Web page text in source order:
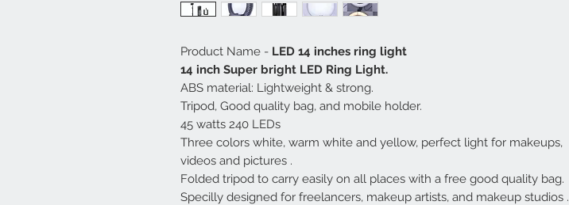
Product Name - LED 14 inches ring light
14 inch Super bright LED Ring Light.
ABS material: Lightweight & strong.
Tripod, Good quality bag, and mobile holder.
45 watts 240 LEDs
Three colors white, warm white and yellow, perfect light for makeups,
videos and pictures .
Folded tripod to carry easily on all places with a free good quality bag.
Specilly designed for freelancers, makeup artists, and makeup studios .